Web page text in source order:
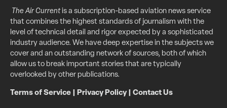
The Air Currentis a subscription-based aviation news service
that combines the highest standards of journalism with the
level of technical detail and rigor expected by a sophisticated
industry audience. We have deep expertise in the subjects we
cover and an outstanding network of sources, both of which
allow us to break important stories that are typically
overlooked by other publications.
Terms of Service Privacy Policy| Contact Us